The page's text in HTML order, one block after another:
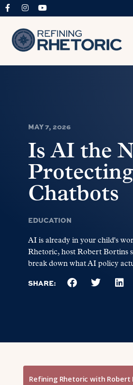
MAY 7, 2026
Is AI the
Chatbots
EDUCATION
AI is already in your child's
Rhetoric, host Robert Bortins
break down what AI policy
SHARE: